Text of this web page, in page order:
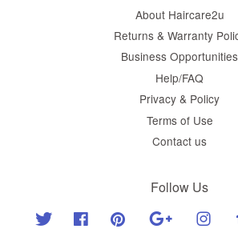
About Haircare2u
Returns & Warranty
Business Opportunities
Help/FAQ
Privacy & Policy
Terms of Use
Contact us
Follow Us
Twitter Facebook Pinterest Google